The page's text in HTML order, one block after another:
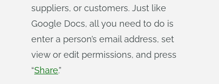
suppliers, or customers. Just like
Google Docs, all you need to do is
enter a person’s email address, set
view or edit permissions, and press
“Share.”